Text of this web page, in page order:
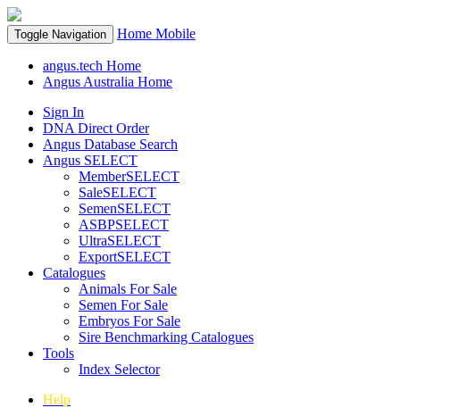
Toggle Navigation Home Mobile
angus.tech Home
Angus Australia Home
Sign In
DNA Direct Order
Angus Database Search
Angus SELECT
MemberSELECT
SaleSELECT
SemenSELECT
ASBPSELECT
UltraSELECT
ExportSELECT
Catalogues
Animals For Sale
Semen For Sale
Embryos For Sale
Sire Benchmarking Catalogues
Tools
Index Selector
Help